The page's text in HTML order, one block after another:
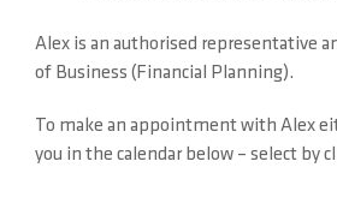
Alex is an authorised representative
of Business (Financial Planning).
To make an appointment with Alex
you in the calendar below – select